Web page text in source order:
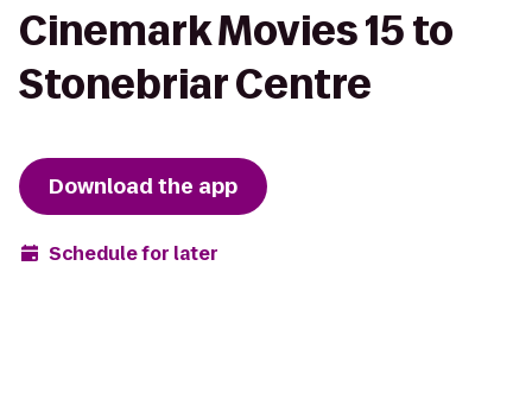
Cinemark Movies 15 to
Stonebriar Centre
Download the app
Schedule for later